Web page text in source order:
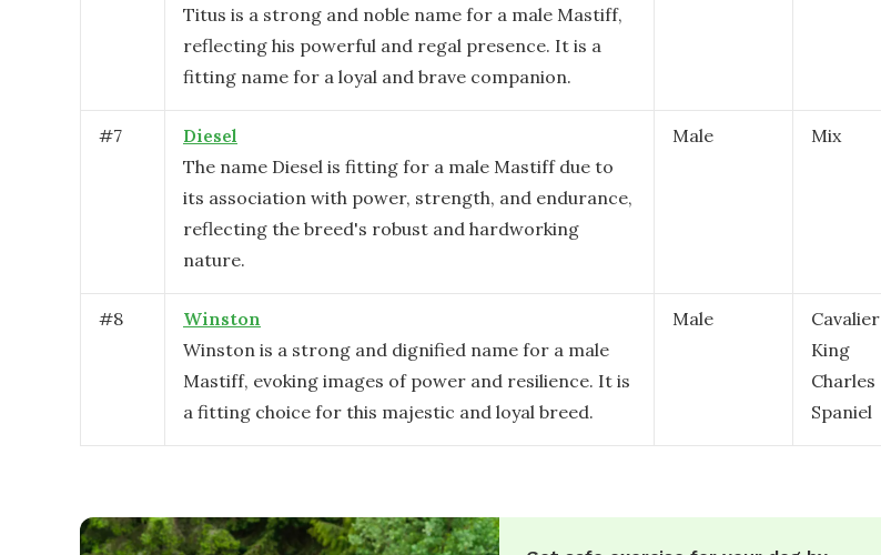
Titus is a strong and noble name for a male Mastiff,
reflecting his powerful and regal presence. It is a
fitting name for a loyal and brave companion.
#7
Diesel
The name Diesel is fitting for a male Mastiff due to
its association with power, strength, and endurance,
reflecting the breed's robust and hardworking
nature.
Male Mix
#8
Winston
Winston is a strong and dignified name for a male
Mastiff, evoking images of power and resilience. It is
a fitting choice for this majestic and loyal breed.
Male
Cavalier
King
Charles
Spaniel